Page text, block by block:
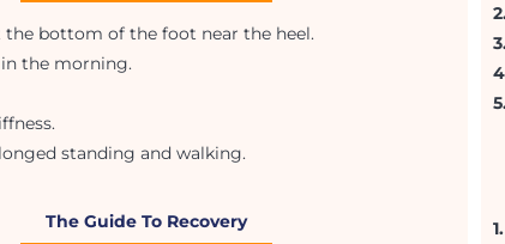
bottom of the foot near the heel.
the morning.
standing and walking.
The Guide To Recovery 1.